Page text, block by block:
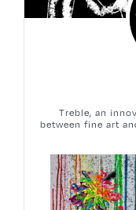
Treble, an
between fine art